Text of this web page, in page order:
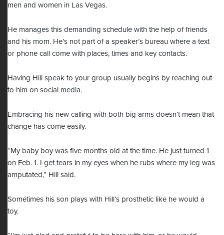
men and women in Las Vegas.
He manages this demanding schedule with the help of friends
and his mom. He’s not part of a speaker’s bureau where a text
or phone call come with places, times and key contacts.
Having Hill speak to your group usually begins by reaching out
to him on social media.
Embracing his new calling with both big arms doesn’t mean that
change has come easily.
“My baby boy was five months old at the time. He just turned 1
on Feb. 1. I get tears in my eyes when he rubs where my leg was
amputated,” Hill said.
Sometimes his son plays with Hill’s prosthetic like he would a
toy.